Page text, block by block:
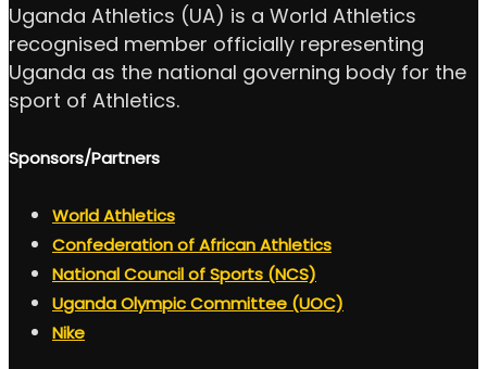
Uganda Athletics (UA) is a World Athletics
recognised member officially representing
Uganda as the national governing body for the
sport of Athletics.
Sponsors/Partners
World Athletics
Confederation of African Athletics
National Council of Sports (NCS)
Uganda Olympic Committee (UOC)
Nike